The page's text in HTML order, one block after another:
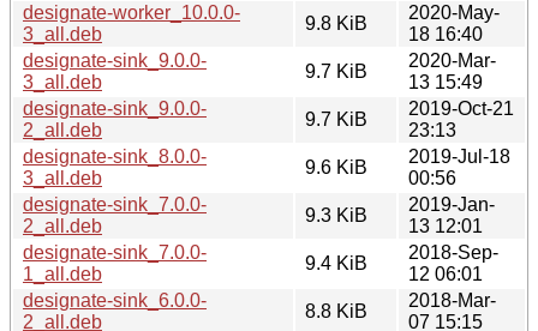
designate-worker_10.0.0-
3_all.deb
9.8 KiB
2020-May-
18 16:40
designate-sink_9.0.0-
3_all.deb
9.7 KiB
2020-Mar-
13 15:49
designate-sink_9.0.0-
2_all.deb
9.7 KiB
2019-Oct-21
23:13
designate-sink_8.0.0-
3_all.deb
9.6 KiB
2019-Jul-18
00:56
designate-sink_7.0.0-
2_all.deb
9.3 KiB
2019-Jan-
13 12:01
designate-sink_7.0.0-
1_all.deb
9.4 KiB
2018-Sep-
12 06:01
designate-sink_6.0.0-
2_all.deb
8.8 KiB
2018-Mar-
07 15:15